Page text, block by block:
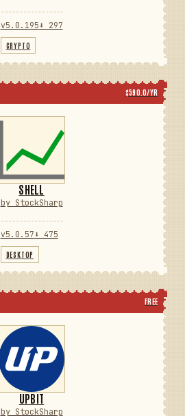
v5.0.195 ⬇ 297
CRYPTO
$590.0/YR
SHELL
by StockSharp
v5.0.57 ⬇ 475
DESKTOP
FREE
UPBIT
by StockSharp